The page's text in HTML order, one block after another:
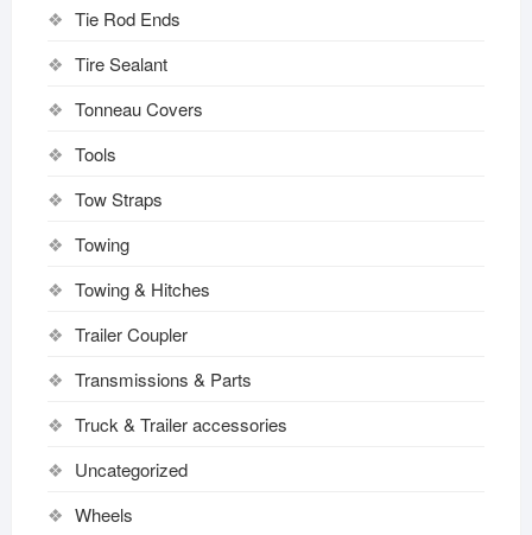
Tie Rod Ends
Tire Sealant
Tonneau Covers
Tools
Tow Straps
Towing
Towing & Hitches
Trailer Coupler
Transmissions & Parts
Truck & Trailer accessories
Uncategorized
Wheels